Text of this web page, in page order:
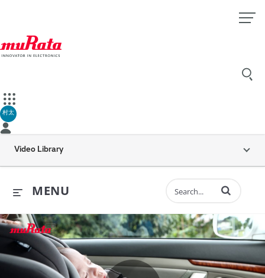
村太
Video Library
MENU Enter terms to